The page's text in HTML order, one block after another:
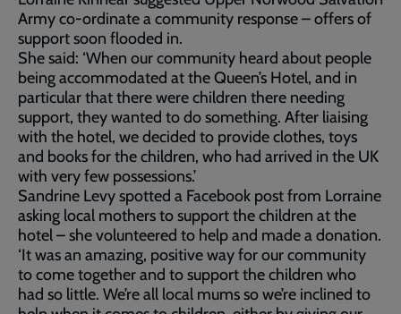
Army co-ordinate a community response – offers of
support soon flooded in.
She said: ‘When our community heard about people
being accommodated at the Queen’s Hotel, and in
particular that there were children there needing
support, they wanted to do something. After liaising
with the hotel, we decided to provide clothes, toys
and books for the children, who had arrived in the UK
with very few possessions.’
Sandrine Levy spotted a Facebook post from Lorraine
asking local mothers to support the children at the
hotel – she volunteered to help and made a donation.
‘It was an amazing, positive way for our community
to come together and to support the children who
had so little. We’re all local mums so we’re inclined to